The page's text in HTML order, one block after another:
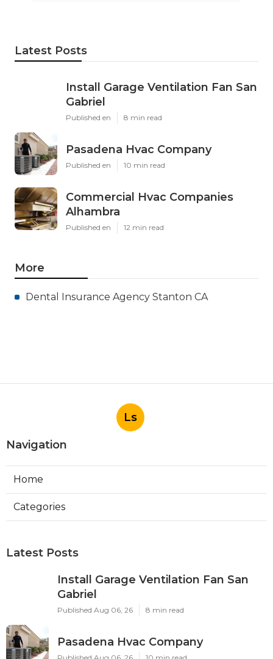
Latest Posts
Install Garage Ventilation Fan San
Gabriel
Published en 8 min read
Pasadena Hvac Company
Published en 10 min read
Commercial Hvac Companies
Alhambra
Published en 12 min read
More
Dental Insurance Agency Stanton CA
Ls
Navigation
Home
Categories
Latest Posts
Install Garage Ventilation Fan San
Gabriel
Published Aug 06, 26 8 min read
Pasadena Hvac Company